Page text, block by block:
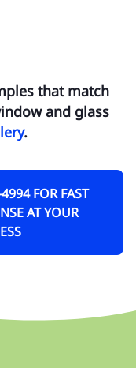
that match
and glass
.
FOR FAST
AT YOUR